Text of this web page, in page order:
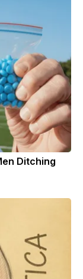
Ditching